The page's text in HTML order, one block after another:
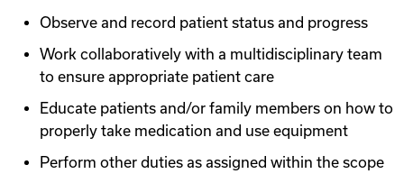
Observe and record patient status and progress
Work collaboratively with a multidisciplinary team
to ensure appropriate patient care
Educate patients and/or family members on how to
properly take medication and use equipment
Perform other duties as assigned within the scope